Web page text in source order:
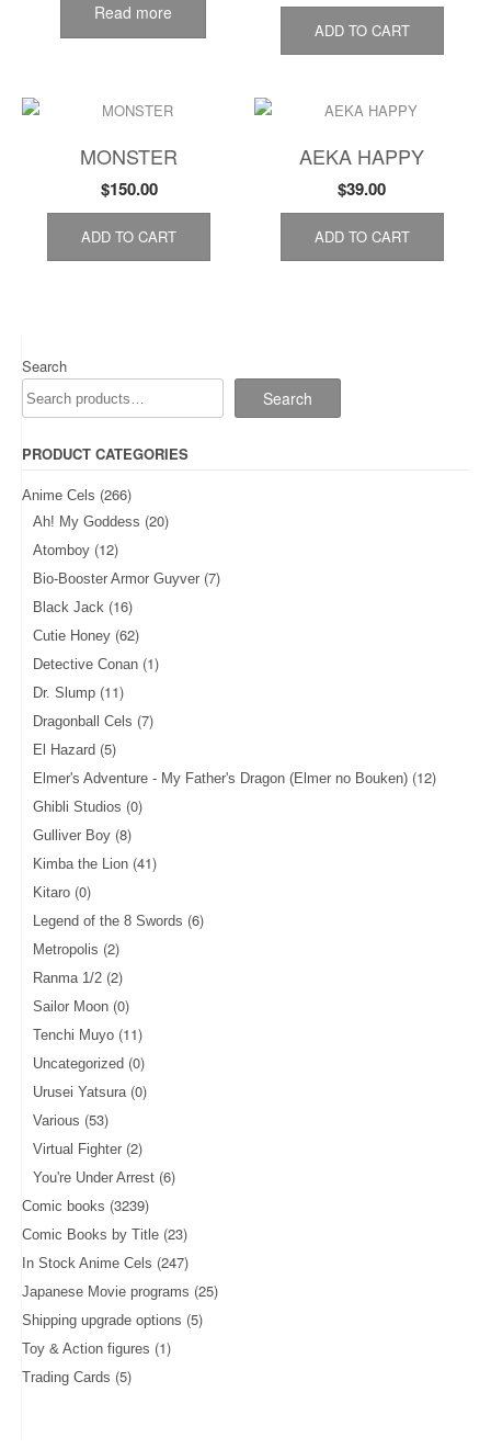
Read more
ADD TO CART
MONSTER
$150.00
ADD TO CART
AEKA HAPPY
$39.00
ADD TO CART
Search
Search
PRODUCT CATEGORIES
Anime Cels (266)
Ah! My Goddess (20)
Atomboy (12)
Bio-Booster Armor Guyver (7)
Black Jack (16)
Cutie Honey (62)
Detective Conan (1)
Dr. Slump (11)
Dragonball Cels (7)
El Hazard (5)
Elmer's Adventure - My Father's Dragon (Elmer no Bouken) (12)
Ghibli Studios (0)
Gulliver Boy (8)
Kimba the Lion (41)
Kitaro (0)
Legend of the 8 Swords (6)
Metropolis (2)
Ranma 1/2 (2)
Sailor Moon (0)
Tenchi Muyo (11)
Uncategorized (0)
Urusei Yatsura (0)
Various (53)
Virtual Fighter (2)
You're Under Arrest (6)
Comic books (3239)
Comic Books by Title (23)
In Stock Anime Cels (247)
Japanese Movie programs (25)
Shipping upgrade options (5)
Toy & Action figures (1)
Trading Cards (5)